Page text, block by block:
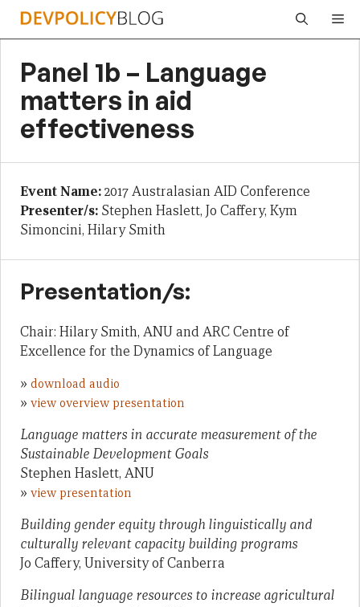
Skip
Panel 1b – Language
matters in aid
effectiveness
Event Name:2017 Australasian AID Conference
Presenter/s: Stephen Haslett, Jo Caffery, Kym
Simoncini, Hilary Smith
Presentation/s:
Chair: Hilary Smith, ANU and ARC Centre of
Excellence for the Dynamics of Language
» download audio
» view overview presentation
Language matters in accurate measurement of the
Sustainable Development Goals
Stephen Haslett, ANU
» view presentation
Building gender equity through linguistically and
culturally relevant capacity building programs
Jo Caffery, University of Canberra
Bilingual language resources to increase agricultural